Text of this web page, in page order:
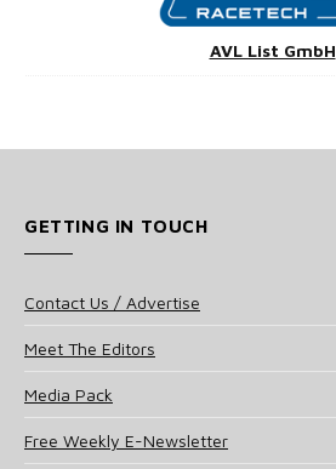
AVL List GmbH
GETTING IN TOUCH
Contact Us / Advertise
Meet The Editors
Media Pack
Free Weekly E-Newsletter